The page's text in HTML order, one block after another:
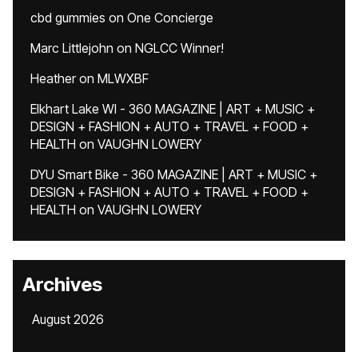
cbd gummies on One Concierge
Marc Littlejohn on NGLCC Winner!
Heatheron MLWXBF
Elkhart Lake WI - 360 MAGAZINE | ART + MUSIC +
DESIGN + FASHION + AUTO + TRAVEL + FOOD +
HEALTH on VAUGHN LOWERY
DYU Smart Bike - 360 MAGAZINE | ART + MUSIC +
DESIGN + FASHION + AUTO + TRAVEL + FOOD +
HEALTH on VAUGHN LOWERY
Archives
August 2026